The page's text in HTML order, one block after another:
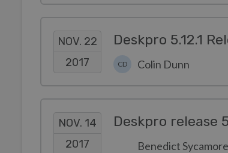
NOV. 22
2017
Deskpro 5.12.1
CD Colin Dunn
NOV. 14
2017
Deskpro release
Benedict Sycamore